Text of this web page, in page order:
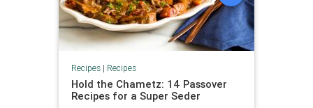
Recipes| Recipes
Hold the Chametz: 14 Passover
Recipes for a Super Seder